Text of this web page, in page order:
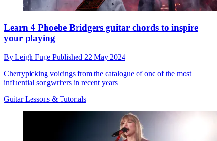
Learn 4 Phoebe Bridgers guitar chords to inspire
your playing
By Leigh Fuge Published 22 May 2024
Cherrypicking voicings from the catalogue of one of the most
influential songwriters in recent years
Guitar Lessons & Tutorials